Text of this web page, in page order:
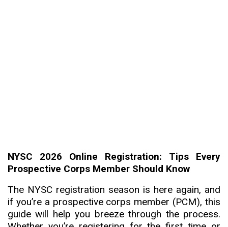
NYSC 2026 Online Registration: Tips Every
Prospective Corps Member Should Know
The NYSC registration season is here again, and
if you’re a prospective corps member (PCM), this
guide will help you breeze through the process.